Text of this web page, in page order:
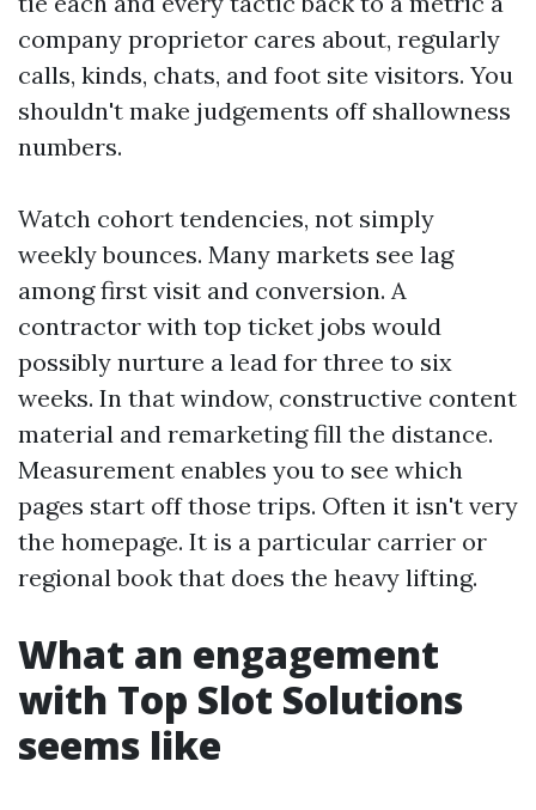
company proprietor cares about, regularly
calls, kinds, chats, and foot site visitors. You
shouldn't make judgements off shallowness
numbers.
Watch cohort tendencies, not simply
weekly bounces. Many markets see lag
among first visit and conversion. A
contractor with top ticket jobs would
possibly nurture a lead for three to six
weeks. In that window, constructive content
material and remarketing fill the distance.
Measurement enables you to see which
pages start off those trips. Often it isn't very
the homepage. It is a particular carrier or
regional book that does the heavy lifting.
What an engagement
with Top Slot Solutions
seems like